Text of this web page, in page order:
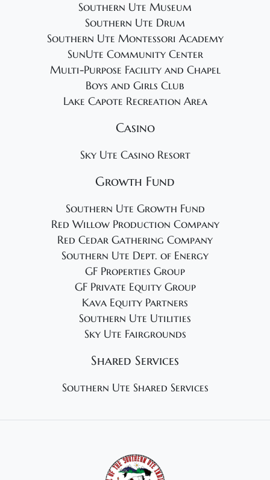
Southern Ute Museum
Southern Ute Drum
Southern Ute Montessori Academy
SunUte Community Center
Multi-Purpose Facility and Chapel
Boys and Girls Club
Lake Capote Recreation Area
Casino
Sky Ute Casino Resort
Growth Fund
Southern Ute Growth Fund
Red Willow Production Company
Red Cedar Gathering Company
Southern Ute Dept. of Energy
GF Properties Group
GF Private Equity Group
Kava Equity Partners
Southern Ute Utilities
Sky Ute Fairgrounds
Shared Services
Southern Ute Shared Services